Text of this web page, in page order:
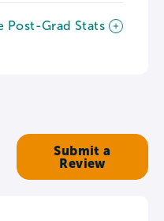
Post-Grad Stats
Submit a
Review